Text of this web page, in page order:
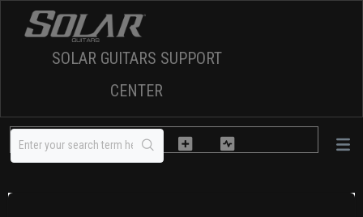
SOLAR GUITARS SUPPORT
CENTER